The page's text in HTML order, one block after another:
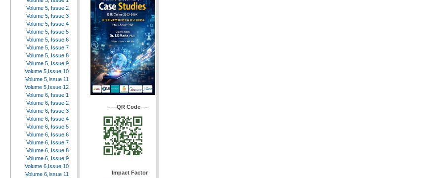
Volume 5, Issue 2
Volume 5, Issue 3
Volume 5, Issue 4
Volume 5, Issue 5
Volume 5, Issue 6
Volume 5, Issue 7
Volume 5, Issue 8
Volume 5, Issue 9
Volume 5,Issue 10
Volume 5,Issue 11
Volume 5,Issue 12
Volume 6, Issue 1
Volume 6, Issue 2
Volume 6, Issue 3
Volume 6, Issue 4
Volume 6, Issue 5
Volume 6, Issue 6
Volume 6, Issue 7
Volume 6, Issue 8
Volume 6, Issue 9
Volume 6,Issue 10
Volume 6,Issue 11
—–QR Code—-
Impact Factor